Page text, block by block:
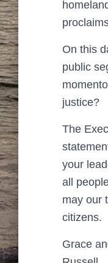
On this
public
justice?
The
your
all
may our
citizens.
Grace